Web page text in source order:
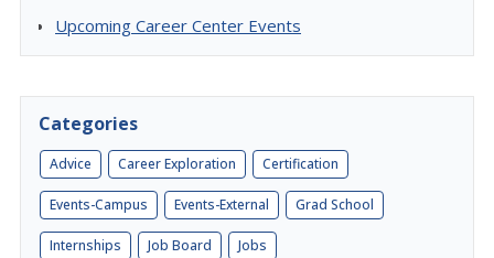
Upcoming Career Center Events
Categories
Advice Career Exploration Certification
Events-Campus Events-External Grad School
Internships Job Board Jobs